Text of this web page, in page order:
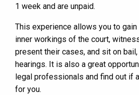
1 week and are unpaid.
This experience allows you to
inner workings of the court,
present their cases, and sit on
hearings. It is also a great
legal professionals and find out if
for you.